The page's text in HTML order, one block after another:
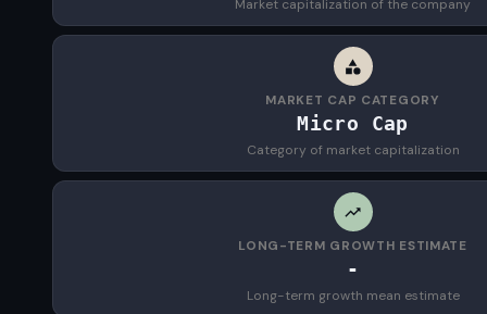
Market capitalization of the company
MARKET CAP CATEGORY
Micro Cap
Category of market capitalization
LONG-TERM GROWTH ESTIMATE
-
Long-term growth mean estimate